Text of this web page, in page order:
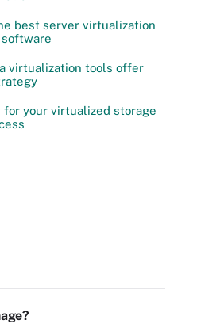
best server virtualization
virtualization tools offer
for your virtualized storage